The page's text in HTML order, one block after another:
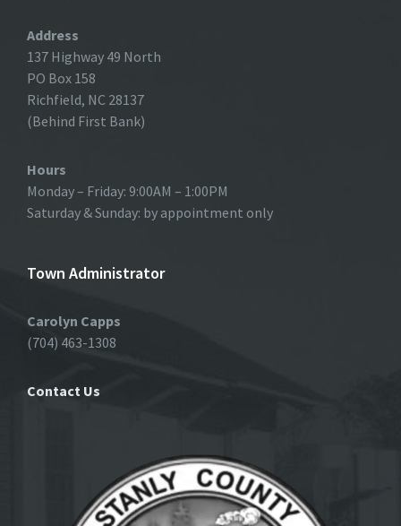
Address
137 Highway 49 North
PO Box 158
Richfield, NC 28137
(Behind First Bank)
Hours
Monday – Friday: 9:00AM – 1:00PM
Saturday & Sunday: by appointment only
Town Administrator
Carolyn Capps
(704) 463-1308
Contact Us